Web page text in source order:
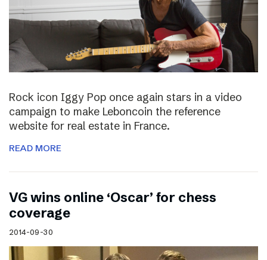
Rock icon Iggy Pop once again stars in a video
campaign to make Leboncoin the reference
website for real estate in France.
READ MORE
VG wins online ‘Oscar’ for chess
coverage
2014-09-30